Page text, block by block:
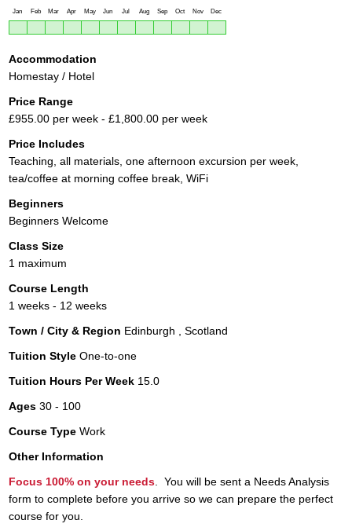
Jan Feb Mar Apr May Jun Jul Aug Sep Oct Nov Dec
Accommodation
Homestay / Hotel
Price Range
£955.00 per week - £1,800.00 per week
Price Includes
Teaching, all materials, one afternoon excursion per week,
tea/coffee at morning coffee break, WiFi
Beginners
Beginners Welcome
Class Size
1 maximum
Course Length
1 weeks - 12 weeks
Town / City & Region Edinburgh , Scotland
Tuition Style One-to-one
Tuition Hours Per Week 15.0
Ages 30 - 100
Course Type Work
Other Information
Focus 100% on your needs . You will be sent a Needs Analysis
form to complete before you arrive so we can prepare the perfect
course for you.